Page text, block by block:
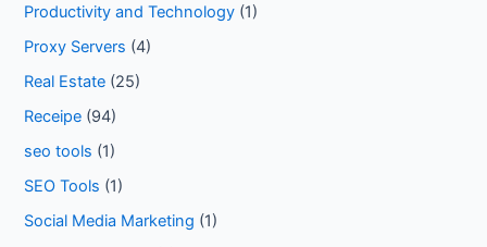
Productivity and Technology (1)
Proxy Servers (4)
Real Estate (25)
Receipe (94)
seo tools (1)
SEO Tools (1)
Social Media Marketing (1)